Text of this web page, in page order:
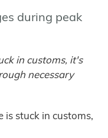
during peak
in customs, it's
necessary
is stuck in customs,